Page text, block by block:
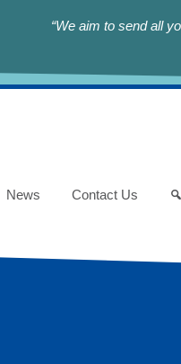
“We aim to send all
News Contact Us